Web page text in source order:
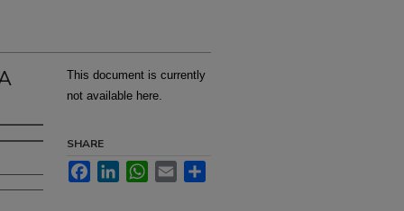
This document is currently
not available here.
SHARE
FacebookLinkedInWhatsApp
Email